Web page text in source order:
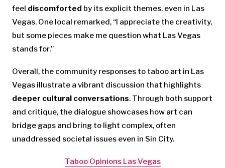
feel discomforted by its explicit themes, even in Las
Vegas. One local remarked, “I appreciate the creativity,
but some pieces make me question what Las Vegas
stands for.”
Overall, the community responses to taboo art in Las
Vegas illustrate a vibrant discussion that highlights
deeper cultural conversations. Through both support
and critique, the dialogue showcases how art can
bridge gaps and bring to light complex, often
unaddressed societal issues even in Sin City.
Taboo Opinions Las Vegas